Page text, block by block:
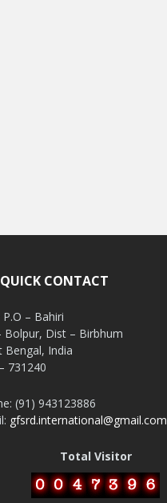
QUICK CONTACT
P.O – Bahiri
Bolpur, Dist – Birbhum
Bengal, India
731240
(91) 943123886
gfsrd.international@gmail.com
Total Visitor